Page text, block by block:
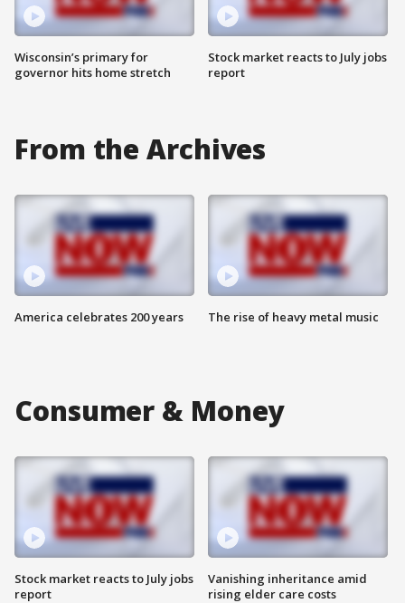
Wisconsin’s primary for
governor hits home stretch
Stock market reacts to July jobs
report
From the Archives
America celebrates 200 years The rise of heavy metal music
Consumer & Money
Stock market reacts to July jobs
report
Vanishing inheritance amid
rising elder care costs